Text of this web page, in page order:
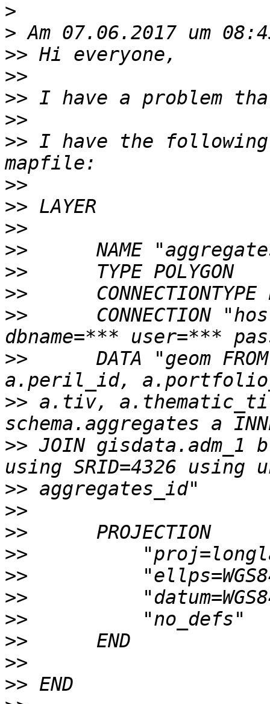
>
>
>>
>>
>>
>>
>> I have the
>>
>>
>>
>>
>>
>>
>>
CONNECTION
>>
DATA "geom
>> a.tiv,
>> JOIN
>>
>>
>>
>>
>>
>>
>>
>>
>>
>>